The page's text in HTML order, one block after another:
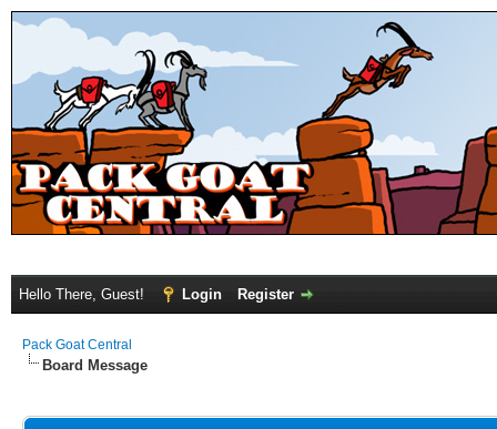
Hello There, Guest! Login Register
Pack Goat Central
Board Message